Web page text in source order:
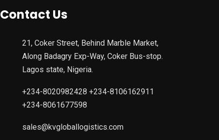
Contact Us
21, Coker Street, Behind Marble Market,
Along Badagry Exp-Way, Coker Bus-stop.
Lagos state, Nigeria.
+234-8020982428 +234-8106162911
+234-8061677598
sales@kvgloballogistics.com